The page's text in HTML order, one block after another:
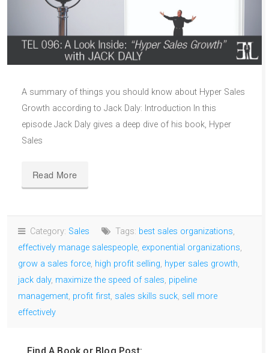
A summary of things you should know about Hyper Sales
Growth according to Jack Daly: Introduction In this
episode Jack Daly gives a deep dive of his book, Hyper
Sales
Read More
Category: Sales Tags: best sales organizations,
effectively manage salespeople, exponential organizations,
grow a sales force, high profit selling, hyper sales growth,
jack daly, maximize the speed of sales, pipeline
management, profit first, sales skills suck, sell more
effectively